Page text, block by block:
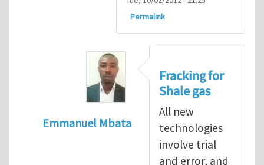
Permalink
Emmanuel Mbata
Fracking for shale gasby
Fracking for
Shale gas
All new
technologies
involve trial
and error, and